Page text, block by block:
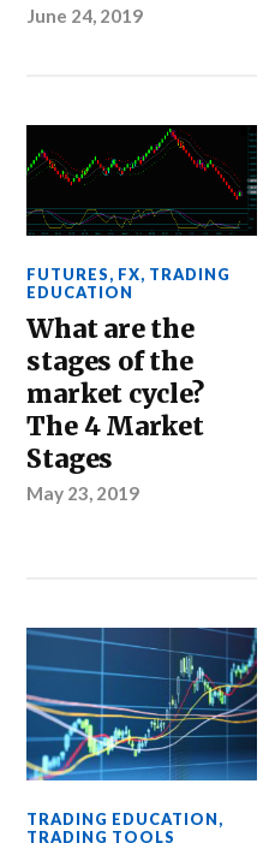
June 24, 2019
FUTURES, FX, TRADING
EDUCATION
What are the
stages of the
market cycle?
The 4 Market
Stages
May 23, 2019
TRADING EDUCATION,
TRADING TOOLS